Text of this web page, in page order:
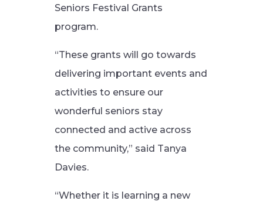
Seniors Festival Grants
program.
“These grants will go towards
delivering important events and
activities to ensure our
wonderful seniors stay
connected and active across
the community,” said Tanya
Davies.
“Whether it is learning a new